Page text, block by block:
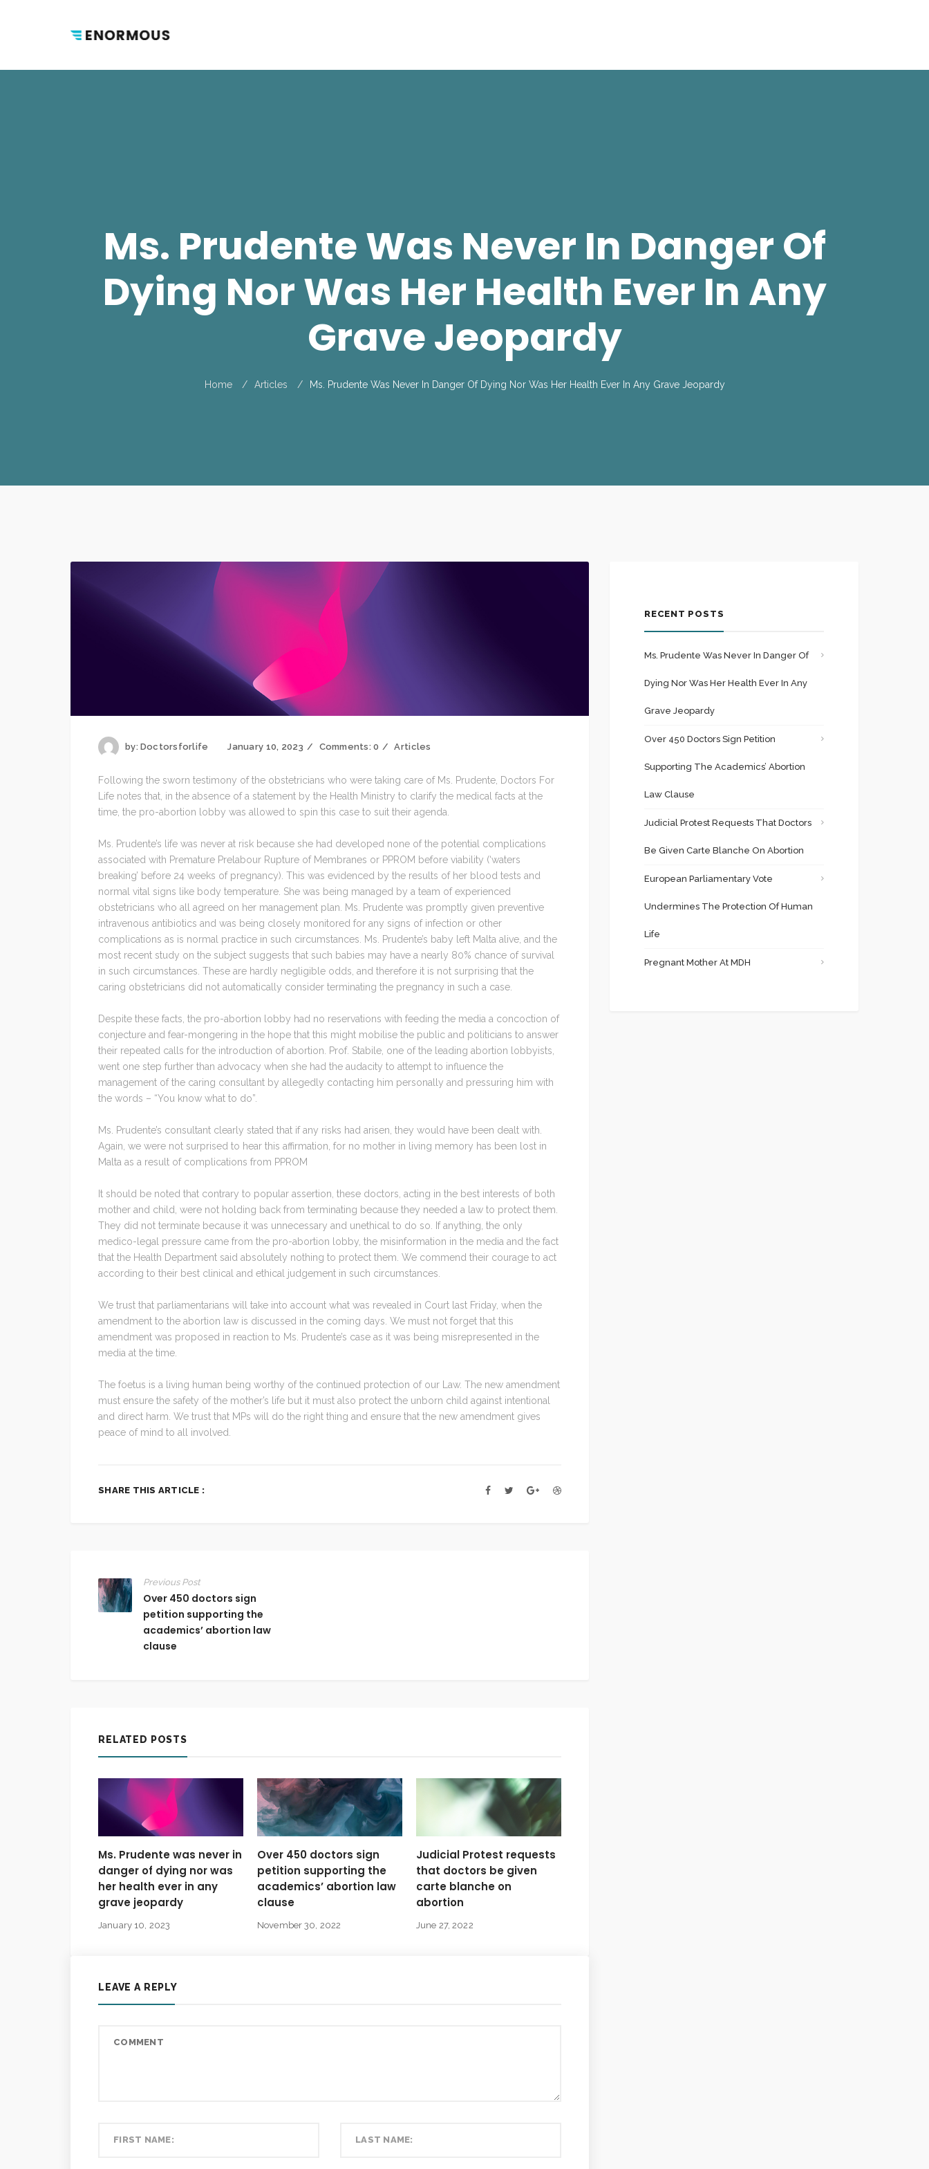
Ms. Prudente Was Never In Danger Of
Dying Nor Was Her Health Ever In Any
Grave Jeopardy
Home Articles Ms. Prudente Was Never In Danger Of Dying Nor Was Her Health Ever In Any Grave Jeopardy
by: Doctorsforlife January 10, 2023 Comments:0 Articles
Following the sworn testimony of the obstetricians who were taking care of Ms. Prudente, Doctors For
Life notes that, in the absence of a statement by the Health Ministry to clarify the medical facts at the
time, the pro-abortion lobby was allowed to spin this case to suit their agenda.
Ms. Prudente’s life was never at risk because she had developed none of the potential complications
associated with Premature Prelabour Rupture of Membranes or PPROM before viability (‘waters
breaking’ before 24 weeks of pregnancy). This was evidenced by the results of her blood tests and
normal vital signs like body temperature. She was being managed by a team of experienced
obstetricians who all agreed on her management plan. Ms. Prudente was promptly given preventive
intravenous antibiotics and was being closely monitored for any signs of infection or other
complications as is normal practice in such circumstances. Ms. Prudente’s baby left Malta alive, and the
most recent study on the subject suggests that such babies may have a nearly 80% chance of survival
in such circumstances. These are hardly negligible odds, and therefore it is not surprising that the
caring obstetricians did not automatically consider terminating the pregnancy in such a case.
Despite these facts, the pro-abortion lobby had no reservations with feeding the media a concoction of
conjecture and fear-mongering in the hope that this might mobilise the public and politicians to answer
their repeated calls for the introduction of abortion. Prof. Stabile, one of the leading abortion lobbyists,
went one step further than advocacy when she had the audacity to attempt to influence the
management of the caring consultant by allegedly contacting him personally and pressuring him with
the words – “You know what to do”.
Ms. Prudente’s consultant clearly stated that if any risks had arisen, they would have been dealt with.
Again, we were not surprised to hear this affirmation, for no mother in living memory has been lost in
Malta as a result of complications from PPROM
It should be noted that contrary to popular assertion, these doctors, acting in the best interests of both
mother and child, were not holding back from terminating because they needed a law to protect them.
They did not terminate because it was unnecessary and unethical to do so. If anything, the only
medico-legal pressure came from the pro-abortion lobby, the misinformation in the media and the fact
that the Health Department said absolutely nothing to protect them. We commend their courage to act
according to their best clinical and ethical judgement in such circumstances.
We trust that parliamentarians will take into account what was revealed in Court last Friday, when the
amendment to the abortion law is discussed in the coming days. We must not forget that this
amendment was proposed in reaction to Ms. Prudente’s case as it was being misrepresented in the
media at the time.
The foetus is a living human being worthy of the continued protection of our Law. The new amendment
must ensure the safety of the mother’s life but it must also protect the unborn child against intentional
and direct harm. We trust that MPs will do the right thing and ensure that the new amendment gives
peace of mind to all involved.
SHARE THIS ARTICLE :
Previous Post
Over 450 doctors sign
petition supporting the
academics’ abortion law
clause
RELATED POSTS
Ms. Prudente was never in
danger of dying nor was
her health ever in any
grave jeopardy
January 10, 2023
Over 450 doctors sign
petition supporting the
academics’ abortion law
clause
November 30, 2022
Judicial Protest requests
that doctors be given
carte blanche on
abortion
June 27, 2022
LEAVE A REPLY
RECENT POSTS
Ms. Prudente Was Never In Danger Of
Dying Nor Was Her Health Ever In Any
Grave Jeopardy
Over 450 Doctors Sign Petition
Supporting The Academics’ Abortion
Law Clause
Judicial Protest Requests That Doctors
Be Given Carte Blanche On Abortion
European Parliamentary Vote
Undermines The Protection Of Human
Life
Pregnant Mother At MDH